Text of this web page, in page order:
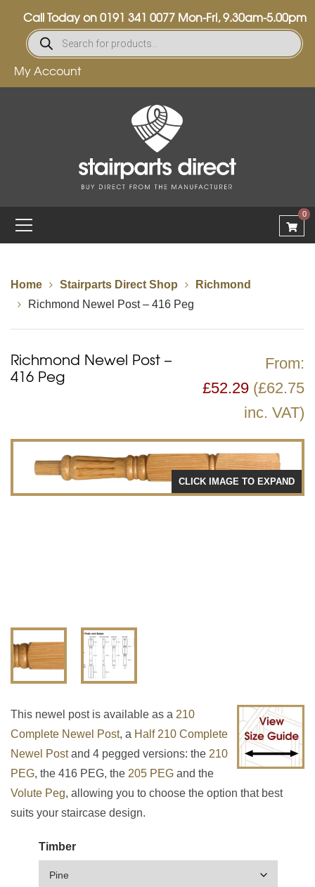
Call Today on0191 341 0077Mon-Fri, 9.30am-5.00pm
My Account
0
Home Stairparts Direct Shop
Richmond
Richmond Newel Post – 416 Peg
Richmond Newel Post –
416 Peg
From:
£52.29 (£62.75
inc. VAT)
CLICK IMAGE TO EXPAND
This newel post is available as a 210
Complete Newel Post, a Half 210 Complete
Newel Postand 4 pegged versions: the 210
PEG, the 416 PEG, the 205 PEG and the
Volute Peg, allowing you to choose the option that best
suits your staircase design.
Timber